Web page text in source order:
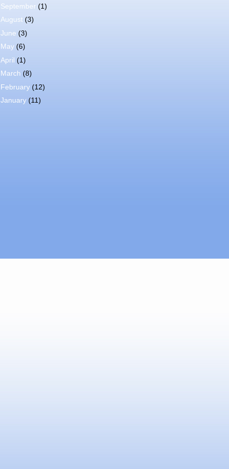
September (1)
August (3)
June (3)
May (6)
April (1)
March (8)
February (12)
January (11)